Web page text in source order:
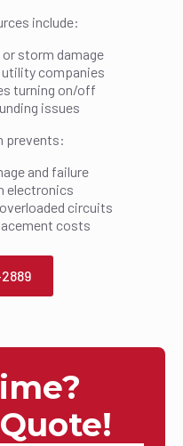
include:
storm damage
companies
turning on/off
issues
prevents:
and failure
electronics
circuits
costs